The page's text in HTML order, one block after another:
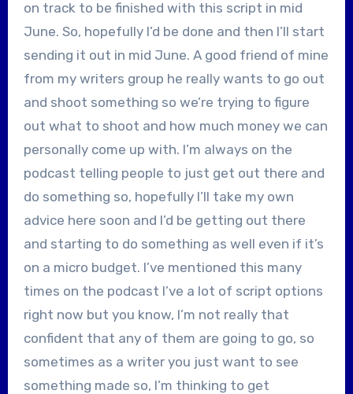
on track to be finished with this script in mid
June. So, hopefully I’d be done and then I’ll start
sending it out in mid June. A good friend of mine
from my writers group he really wants to go out
and shoot something so we’re trying to figure
out what to shoot and how much money we can
personally come up with. I’m always on the
podcast telling people to just get out there and
do something so, hopefully I’ll take my own
advice here soon and I’d be getting out there
and starting to do something as well even if it’s
on a micro budget. I’ve mentioned this many
times on the podcast I’ve a lot of script options
right now but you know, I’m not really that
confident that any of them are going to go, so
sometimes as a writer you just want to see
something made so, I’m thinking to get